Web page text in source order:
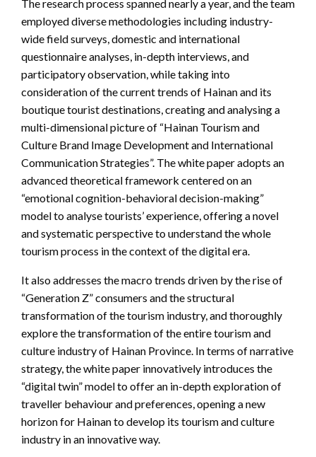
The research process spanned nearly a year, and the team
employed diverse methodologies including industry-
wide field surveys, domestic and international
questionnaire analyses, in-depth interviews, and
participatory observation, while taking into
consideration of the current trends of Hainan and its
boutique tourist destinations, creating and analysing a
multi-dimensional picture of “Hainan Tourism and
Culture Brand Image Development and International
Communication Strategies”. The white paper adopts an
advanced theoretical framework centered on an
“emotional cognition-behavioral decision-making”
model to analyse tourists’ experience, offering a novel
and systematic perspective to understand the whole
tourism process in the context of the digital era.
It also addresses the macro trends driven by the rise of
“Generation Z” consumers and the structural
transformation of the tourism industry, and thoroughly
explore the transformation of the entire tourism and
culture industry of Hainan Province. In terms of narrative
strategy, the white paper innovatively introduces the
“digital twin” model to offer an in-depth exploration of
traveller behaviour and preferences, opening a new
horizon for Hainan to develop its tourism and culture
industry in an innovative way.